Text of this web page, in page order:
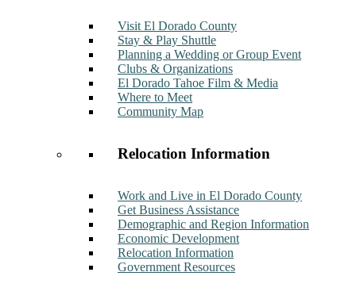
Visit El Dorado County
Stay & Play Shuttle
Planning a Wedding or Group Event
Clubs & Organizations
El Dorado Tahoe Film & Media
Where to Meet
Community Map
Relocation Information
Work and Live in El Dorado County
Get Business Assistance
Demographic and Region Information
Economic Development
Relocation Information
Government Resources